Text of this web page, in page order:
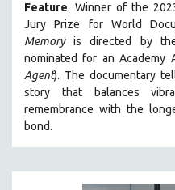
MEDIA STUDIES
MENTAL HEALTH
MIDDLE EAST
MILITARY STUDIES
MUSIC
NATIVE AMERICAN
NEW YORK FILM FESTIVAL
Feature. Winner of the
Jury Prize for World
Memoryis directed by
nominated for an Academy
Agent). The documentary
story that balances
remembrance with the
bond.